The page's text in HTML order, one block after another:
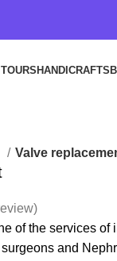
HANDICRAFTS
Valve
of the services of
and